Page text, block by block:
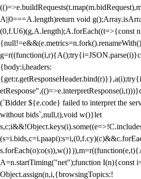
A||0===A.length)return void
(0,f.U6)(g,A.length);A.forEach((t=>{const
{body:i,headers:
(`Bidder ${e.code} failed to interpret the
without bids`,null,t),void w()}let
A=n.startTiming("net");function I(n){const
Object.assign(n,i,{browsingTopics:!